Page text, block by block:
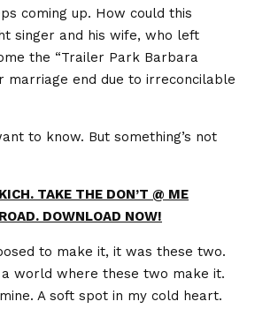
coming up. How could this
singer and his wife, who left
the “Trailer Park Barbara
marriage end due to irreconcilable
to know. But something’s not
TAKE THE DON’T @ ME
DOWNLOAD NOW!
to make it, it was these two.
world where these two make it.
A soft spot in my cold heart.